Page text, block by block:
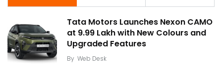
Tata Motors Launches Nexon CAMO
at ₹9.99 Lakh with New Colours and
Upgraded Features
By Web Desk